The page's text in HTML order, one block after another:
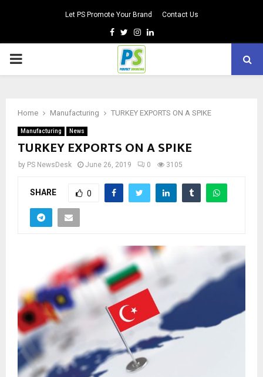
Let PS Promote Your Brand Contact Us
Facebook
TwitterInstagram
Linkedin
PRIMARY
Home Manufacturing TURKEY EXPORTS ON A SPIKE
Manufacturing News
TURKEY EXPORTS ON A SPIKE
by PS NewsDesk June 26, 2019 0 3105
SHARE 0